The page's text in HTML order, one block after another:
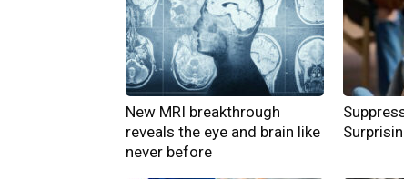
New MRI breakthrough
reveals the eye and brain like
never before